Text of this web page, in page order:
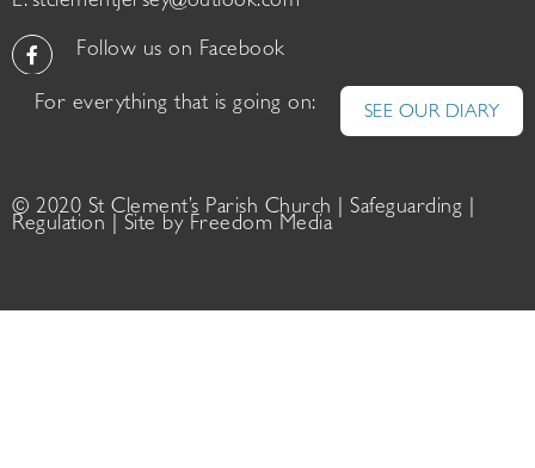
Follow us on Facebook
For everything that is going on: SEE OUR DIARY
© 2020 St Clement’s Parish Church | Safeguarding
Regulation | Site by Freedom Media